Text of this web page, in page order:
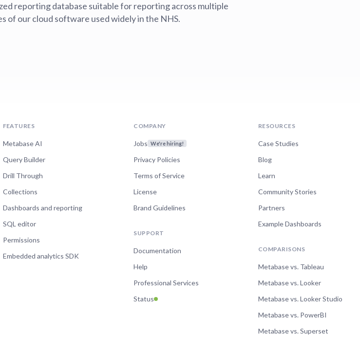
reporting database suitable for reporting across multiple
of our cloud software used widely in the NHS.
FEATURES
Metabase AI
Query Builder
Drill Through
Collections
Dashboards and reporting
SQL editor
Permissions
Embedded analytics SDK
COMPANY
Jobs We're hiring!
Privacy Policies
Terms of Service
License
Brand Guidelines
SUPPORT
Documentation
Help
Professional Services
Status
RESOURCES
Case Studies
Blog
Learn
Community Stories
Partners
Example Dashboards
COMPARISONS
Metabase vs. Tableau
Metabase vs. Looker
Metabase vs. Looker Studio
Metabase vs. PowerBI
Metabase vs. Superset